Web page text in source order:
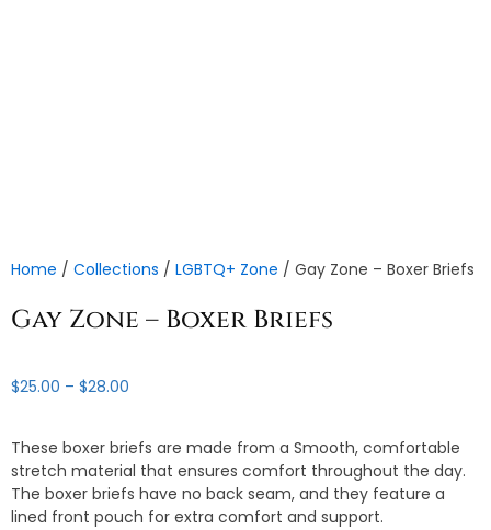
Home / Collections / LGBTQ+ Zone / Gay Zone – Boxer Briefs
Gay Zone – Boxer Briefs
$25.00 – $28.00
through
$28.00
These boxer briefs are made from a Smooth, comfortable
stretch material that ensures comfort throughout the day.
The boxer briefs have no back seam, and they feature a
lined front pouch for extra comfort and support.